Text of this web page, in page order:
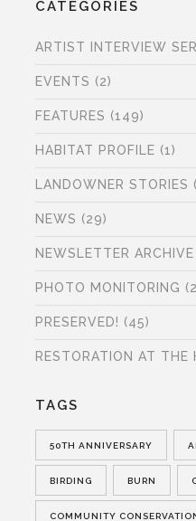
CATEGORIES
ARTIST INTERVIEW
EVENTS (2)
FEATURES (149)
HABITAT PROFILE (1)
LANDOWNER STORIES
NEWS (29)
NEWSLETTER ARCHIVE
PHOTO MONITORING
PRESERVED! (45)
RESTORATION AT THE
TAGS
50TH ANNIVERSARY
BIRDING BURN
COMMUNITY